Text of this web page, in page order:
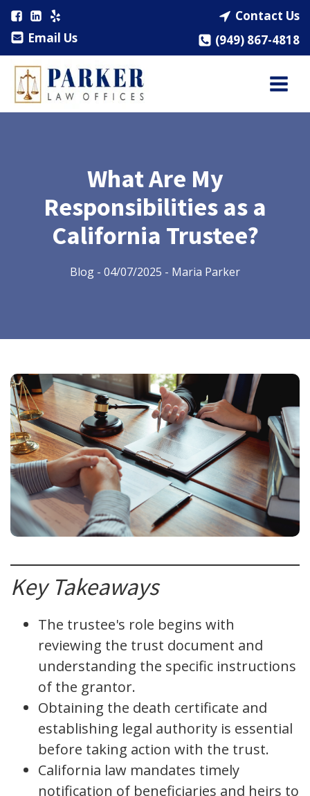
Email Us
Contact Us
(949) 867-4818
What Are My
Responsibilities as a
California Trustee?
Blog - 04/07/2025 - Maria Parker
Key Takeaways
The trustee's role begins with
reviewing the trust document and
understanding the specific instructions
of the grantor.
Obtaining the death certificate and
establishing legal authority is essential
before taking action with the trust.
California law mandates timely
notification of beneficiaries and heirs to